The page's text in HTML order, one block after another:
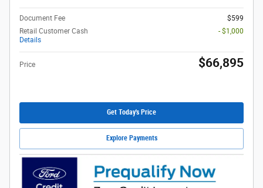
Document Fee
$599
Retail Customer Cash
Details
- $1,000
Price $66,895
Get Today's Price
Explore Payments